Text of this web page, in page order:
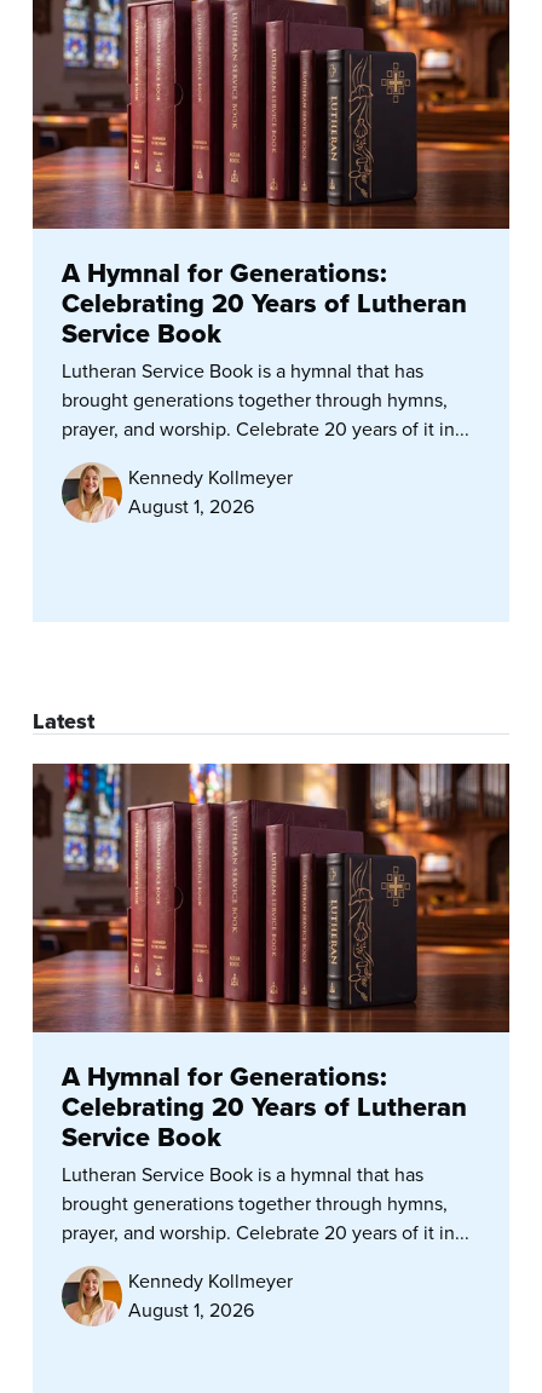
A Hymnal for Generations:
Celebrating 20 Years of Lutheran
Service Book
Lutheran Service Book is a hymnal that has
brought generations together through hymns,
prayer, and worship. Celebrate 20 years of it in...
Kennedy Kollmeyer
August 1, 2026
Latest
A Hymnal for Generations:
Celebrating 20 Years of Lutheran
Service Book
Lutheran Service Book is a hymnal that has
brought generations together through hymns,
prayer, and worship. Celebrate 20 years of it in...
Kennedy Kollmeyer
August 1, 2026